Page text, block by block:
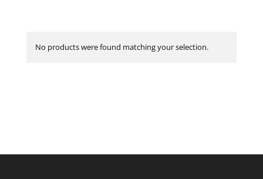
No products were found matching your selection.